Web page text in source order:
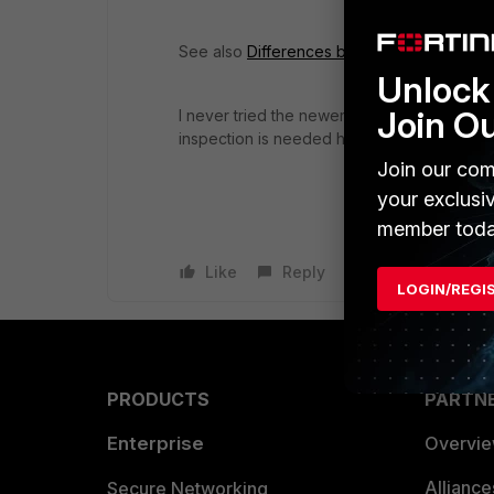
See also Differences between SSL
I never tried the newer method (re
inspection is needed here too.
Like Reply
PRODUCTS
Enterprise
Secure Networking
Join
Join our
your
member
LOGIN/